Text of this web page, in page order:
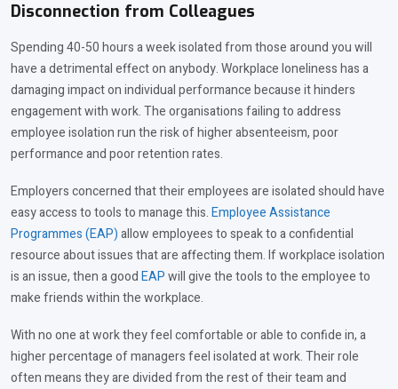
Disconnection from Colleagues
Spending 40-50 hours a week isolated from those around you will
have a detrimental effect on anybody. Workplace loneliness has a
damaging impact on individual performance because it hinders
engagement with work. The organisations failing to address
employee isolation run the risk of higher absenteeism, poor
performance and poor retention rates.
Employers concerned that their employees are isolated should have
easy access to tools to manage this.Employee Assistance
Programmes (EAP)allow employees to speak to a confidential
resource about issues that are affecting them. If workplace isolation
is an issue, then a goodEAPwill give the tools to the employee to
make friends within the workplace.
With no one at work they feel comfortable or able to confide in, a
higher percentage of managers feel isolated at work. Their role
often means they are divided from the rest of their team and